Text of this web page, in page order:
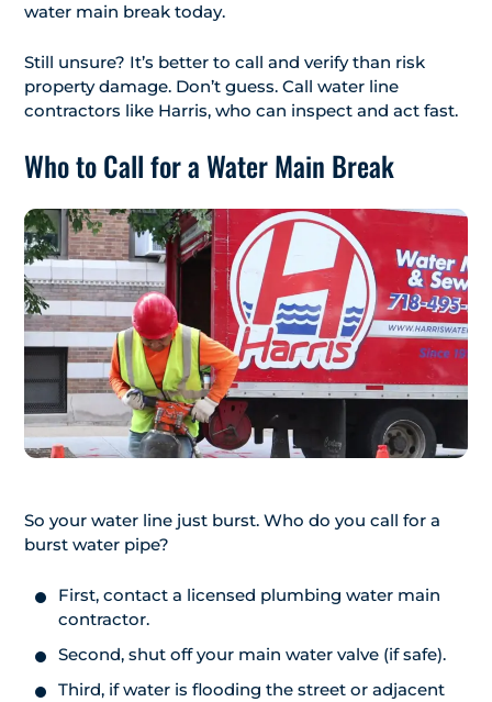
water main break today.
Still unsure? It’s better to call and verify than risk
property damage. Don’t guess. Call water line
contractors like Harris, who can inspect and act fast.
Who to Call for a Water Main Break
So your water line just burst. Who do you call for a
burst water pipe?
First, contact a licensed plumbing water main
contractor.
Second, shut off your main water valve (if safe).
Third, if water is flooding the street or adjacent